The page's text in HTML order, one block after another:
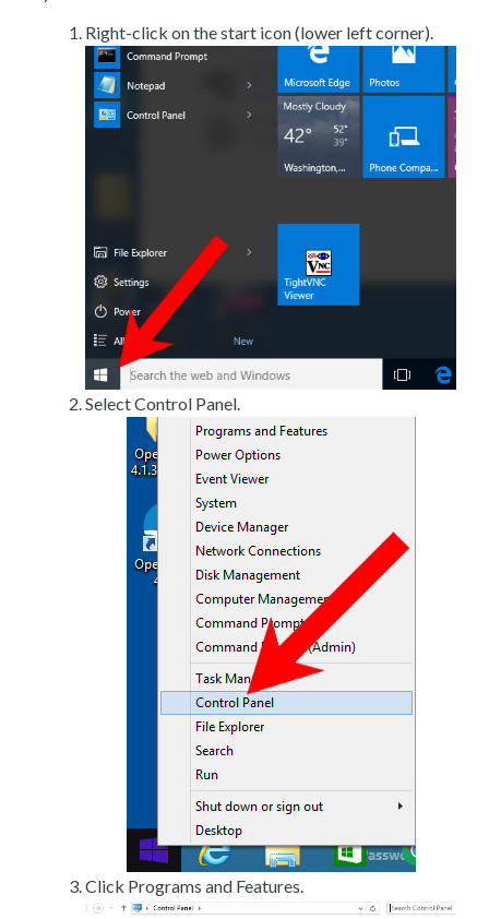
Right-click on the start icon (lower left corner).
Select Control Panel.
Click Programs and Features.